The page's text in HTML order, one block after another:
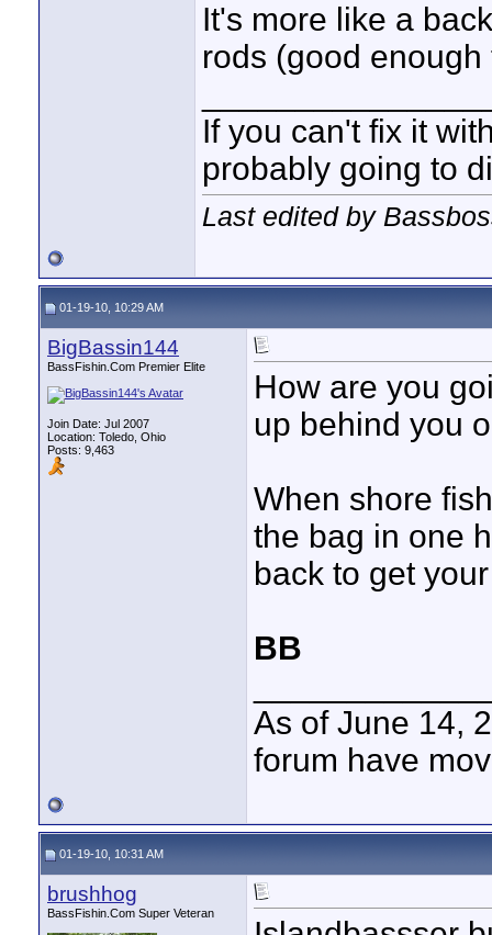
It's more like a
rods (good
If you can't fix it
probably going to
Last edited by
01-19-10, 10:29 AM
BigBassin144
BassFishin.Com Premier Elite
Join Date: Jul 2007
Location: Toledo, Ohio
Posts: 9,463
How are you
up behind you
When shore
the bag in one
back to get
BB
As of June 14,
forum have
01-19-10, 10:31 AM
brushhog
BassFishin.Com Super Veteran